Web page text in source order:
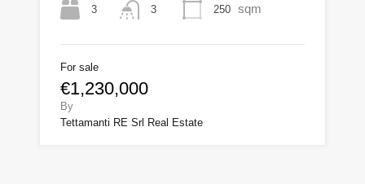
3 3 250 sqm
For sale
€1,230,000
By
Tettamanti RE Srl Real Estate